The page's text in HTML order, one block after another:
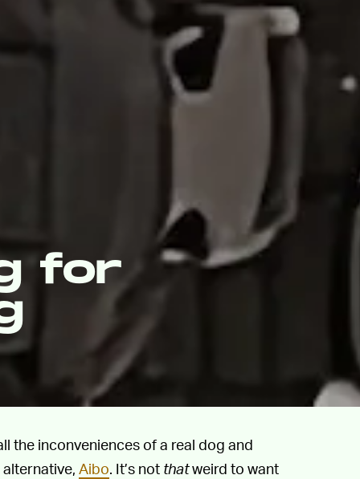
for
the inconveniences of a real dog and
Aibo. It’s not thatweird to want